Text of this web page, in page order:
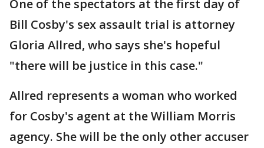
One of the spectators at the first day of
Bill Cosby's sex assault trial is attorney
Gloria Allred, who says she's hopeful
"there will be justice in this case."
Allred represents a woman who worked
for Cosby's agent at the William Morris
agency. She will be the only other accuser